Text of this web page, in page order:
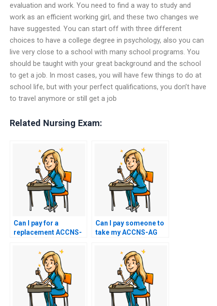
evaluation and work. You need to find a way to study and
work as an efficient working girl, and these two changes we
have suggested. You can start off with three different
choices to have a college degree in psychology, also you can
live very close to a school with many school programs. You
should be taught with your great background and the school
to get a job. In most cases, you will have few things to do at
school life, but with your perfect qualifications, you don’t have
to travel anymore or still get a job
Related Nursing Exam:
Can I pay for a
replacement ACCNS-
use assistance
services?
Can I pay someone to
take my ACCNS-AG
providing any
personal information?